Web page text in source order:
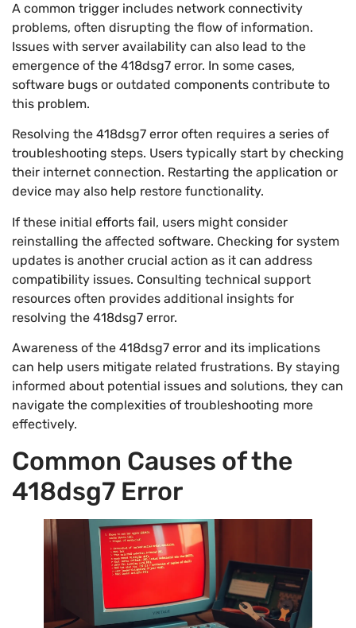
A common trigger includes network connectivity
problems, often disrupting the flow of information.
Issues with server availability can also lead to the
emergence of the 418dsg7 error. In some cases,
software bugs or outdated components contribute to
this problem.
Resolving the 418dsg7 error often requires a series of
troubleshooting steps. Users typically start by checking
their internet connection. Restarting the application or
device may also help restore functionality.
If these initial efforts fail, users might consider
reinstalling the affected software. Checking for system
updates is another crucial action as it can address
compatibility issues. Consulting technical support
resources often provides additional insights for
resolving the 418dsg7 error.
Awareness of the 418dsg7 error and its implications
can help users mitigate related frustrations. By staying
informed about potential issues and solutions, they can
navigate the complexities of troubleshooting more
effectively.
Common Causes of the
418dsg7 Error